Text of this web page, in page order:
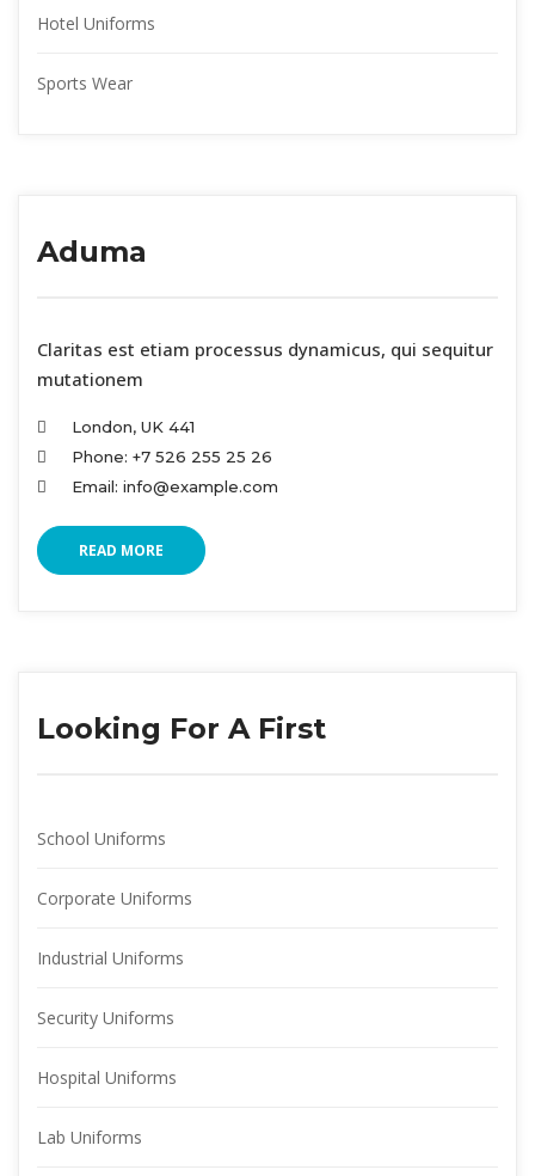
Hotel Uniform
Sports Wear
Aduma
Claritas est etiam processus dynamicus, qui sequitur
mutationem
London, UK 441
Phone: +7 526 255 25 26
Email: info@example.com
READ MORE
Looking For A First
School Uniform
Corporate Uniform
Industrial Uniform
Security Uniform
Hospital Uniform
Lab Uniform